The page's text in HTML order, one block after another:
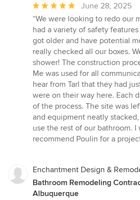
Average
rating:
5
out
of
5
stars
June 28, 2025
“We were looking to redo our
had a variety of safety
got older and have potential
really checked all our boxes.
shower! The construction
Me was used for all
hear from Tarl that they had
were on their way here. Each
of the process. The site was
and equipment neatly
use the rest of our bathroom.
recommend Poulin for a
Enchantment Design &
Bathroom Remodeling
Albuquerque